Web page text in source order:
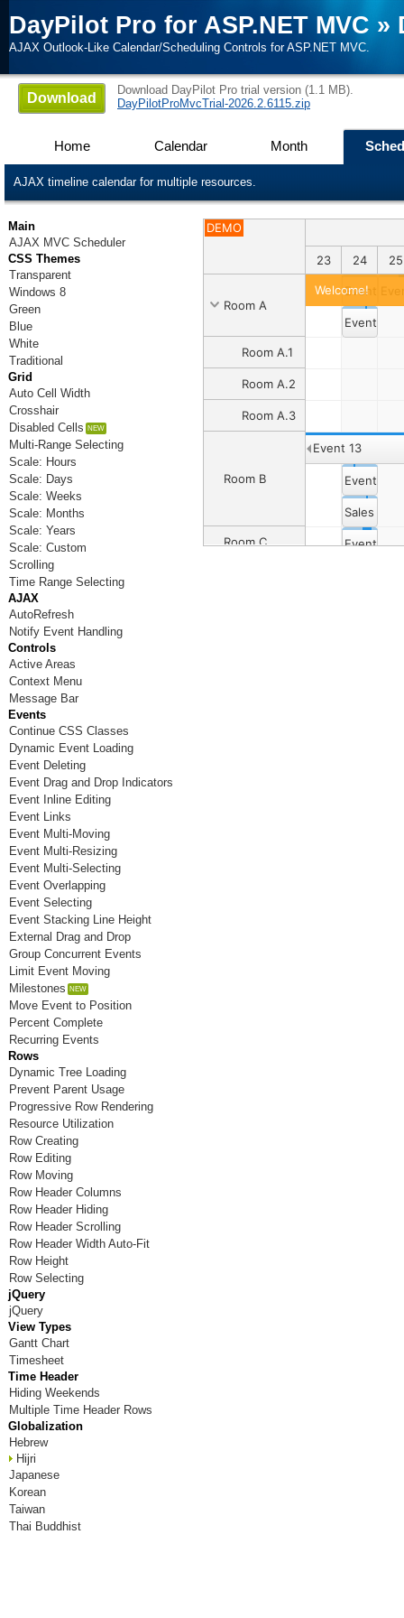
DayPilot Pro for ASP.NET MVC »
AJAX Outlook-Like Calendar/Scheduling Controls for ASP.NET MVC.
Download
Download DayPilot Pro trial version (1.1 MB).
DayPilotProMvcTrial-2026.2.6115.zip
Home Calendar Month
AJAX timeline calendar for multiple resources.
Main
AJAX MVC Scheduler
CSS Themes
Transparent
Windows 8
Green
Blue
White
Traditional
Grid
Auto Cell Width
Crosshair
Disabled Cells
Multi-Range Selecting
Scale: Hours
Scale: Days
Scale: Weeks
Scale: Months
Scale: Years
Scale: Custom
Scrolling
Time Range Selecting
AJAX
AutoRefresh
Notify Event Handling
Controls
Active Areas
Context Menu
Message Bar
Events
Continue CSS Classes
Dynamic Event Loading
Event Deleting
Event Drag and Drop Indicators
Event Inline Editing
Event Links
Event Multi-Moving
Event Multi-Resizing
Event Multi-Selecting
Event Overlapping
Event Selecting
Event Stacking Line Height
External Drag and Drop
Group Concurrent Events
Limit Event Moving
Milestones
Move Event to Position
Percent Complete
Recurring Events
Rows
Dynamic Tree Loading
Prevent Parent Usage
Progressive Row Rendering
Resource Utilization
Row Creating
Row Editing
Row Moving
Row Header Columns
Row Header Hiding
Row Header Scrolling
Row Header Width Auto-Fit
Row Height
Row Selecting
jQuery
jQuery
View Types
Gantt Chart
Timesheet
Time Header
Hiding Weekends
Multiple Time Header Rows
Globalization
Hebrew
Hijri
Japanese
Korean
Taiwan
Thai Buddhist
DEMO
Room A
Room A.1
Room A.2
Room A.3
Room B
Room C
15 16 23 24 25
Event 1
Event 2
Event 13
Event 4
Sales
Event 8 Event 6
Welcome!